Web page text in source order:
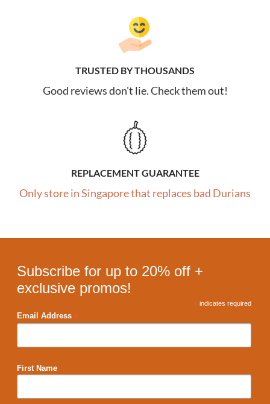
TRUSTED BY THOUSANDS
Good reviews don't lie. Check them out!
REPLACEMENT GUARANTEE
Only store in Singapore that replaces bad Durians
Subscribe for up to 20% off +
exclusive promos!
* indicates required
Email Address *
First Name